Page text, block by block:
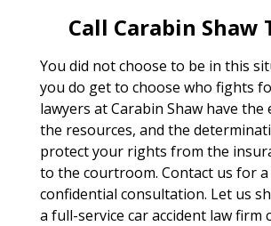
Call Carabin Shaw
You did not choose to be in this
you do get to choose who fights
lawyers at Carabin Shaw have the
the resources, and the
protect your rights from the
to the courtroom. Contact us for
confidential consultation. Let us
a full-service car accident law firm